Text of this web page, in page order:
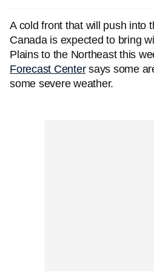
A cold front that will push into
Canada is expected to bring
Plains to the Northeast this
Forecast Centersays some
some severe weather.